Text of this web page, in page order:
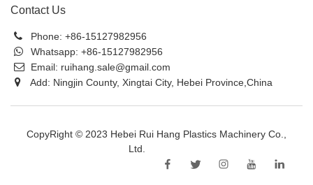
Contact Us
Phone: +86-15127982956
Whatsapp: +86-15127982956
Email: ruihang.sale@gmail.com
Add: Ningjin County, Xingtai City, Hebei Province,China
CopyRight © 2023 Hebei Rui Hang Plastics Machinery Co.,
Ltd.